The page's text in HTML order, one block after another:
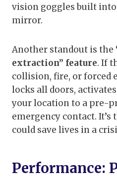
vision goggles built
mirror.
Another standout is the
extraction” feature. If
collision, fire, or forced
locks all doors,
your location to a pre-
emergency contact.
could save lives in a
Performance: